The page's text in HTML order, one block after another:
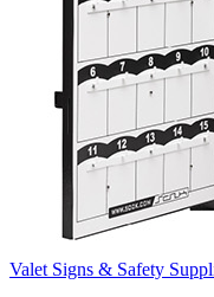
Valet Signs & Safety